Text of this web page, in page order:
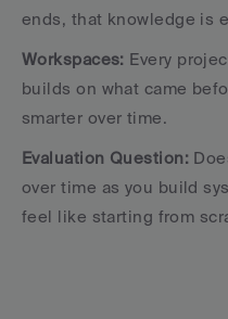
ends, that knowledge is
Workspaces: Every
builds on what came
smarter over time.
Evaluation Question:
over time as you build
feel like starting from